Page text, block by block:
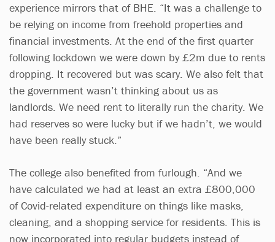
experience mirrors that of BHE. “It was a challenge to
be relying on income from freehold properties and
financial investments. At the end of the first quarter
following lockdown we were down by £2m due to rents
dropping. It recovered but was scary. We also felt that
the government wasn’t thinking about us as
landlords. We need rent to literally run the charity. We
had reserves so were lucky but if we hadn’t, we would
have been really stuck.”
The college also benefited from furlough. “And we
have calculated we had at least an extra £800,000
of Covid-related expenditure on things like masks,
cleaning, and a shopping service for residents. This is
now incorporated into regular budgets instead of